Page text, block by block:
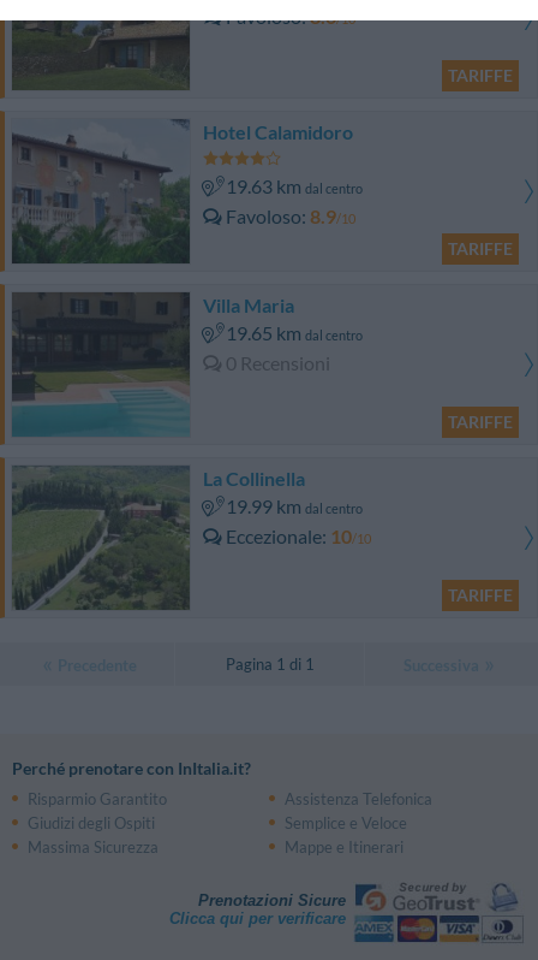
Favoloso 8.6/10
TARIFFE
Hotel Calamidoro
19.63 km dal centro
Favoloso 8.9/10
TARIFFE
Villa Maria
19.65 km dal centro
0 Recensioni
TARIFFE
La Collinella
19.99 km dal centro
Eccezionale 10/10
TARIFFE
Pagina 1 di 1
Perché prenotare con InItalia.it?
Risparmio Garantito
Assistenza Telefonica
Giudizi degli Ospiti
Semplice e Veloce
Massima Sicurezza
Mappe e Itinerari
Prenotazioni Sicure
Clicca qui per verificare